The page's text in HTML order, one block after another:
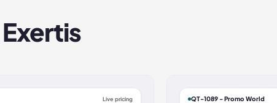
Exertis
Live pricing QT-1089 - Promo World